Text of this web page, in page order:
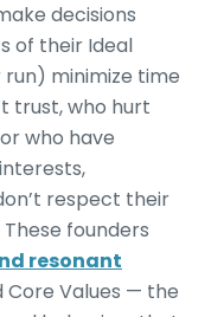
decisions
of their Ideal
minimize time
trust, who hurt
who have
respect their
founders
resonant
Values — the